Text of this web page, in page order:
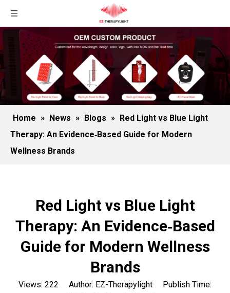
Home » News » Blogs » Red Light vs Blue Light
Therapy: An Evidence‑Based Guide for Modern
Wellness Brands
Red Light vs Blue Light
Therapy: An Evidence‑Based
Guide for Modern Wellness
Brands
Views: 222 Author: EZ-Therapylight Publish Time: